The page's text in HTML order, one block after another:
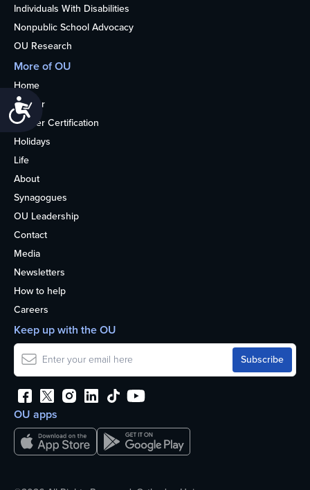
Accessibility
Individuals With Disabilities
Nonpublic School Advocacy
OU Research
More of OU
Home
Kosher
Kosher Certification
Holidays
Life
About
Synagogues
OU Leadership
Contact
Media
Newsletters
How to help
Careers
OU apps
Keep up with the OU